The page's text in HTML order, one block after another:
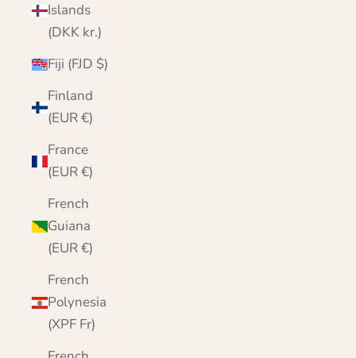
Islands
(DKK kr.)
Fiji (FJD $)
Finland
(EUR €)
France
(EUR €)
French
Guiana
(EUR €)
French
Polynesia
(XPF Fr)